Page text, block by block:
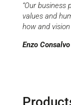
“Our
values and
how and
Enzo Consalvo